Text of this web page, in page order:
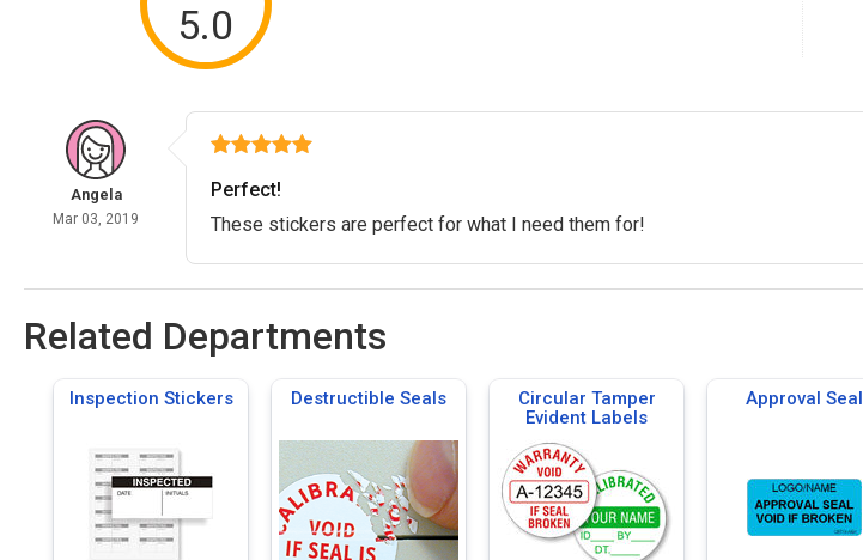
5.0
Angela
Mar 03, 2019
Perfect!
These stickers are perfect for what I need them for!
Related Departments
Inspection Stickers Destructible Seals
Circular Tamper
Evident Labels
Approval Seal